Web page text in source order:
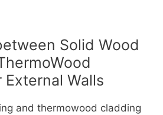
Solid Wood
Walls
and thermowood cladding